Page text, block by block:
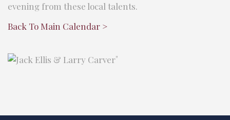
evening from these local talents.
Back To Main Calendar >
"